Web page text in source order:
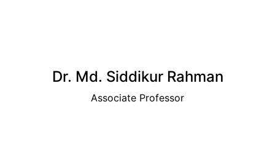
Dr. Md. Siddikur Rahman
Associate Professor